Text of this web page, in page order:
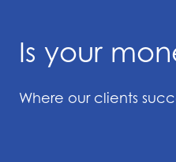
Is your
Where our clients